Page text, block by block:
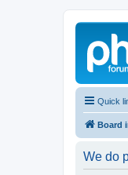
Quick
Board
We do